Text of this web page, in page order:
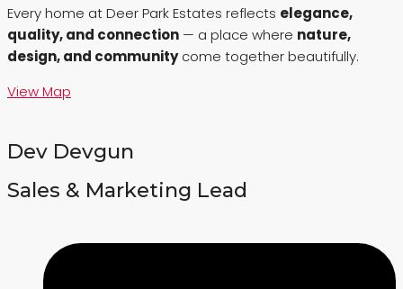
Every home at Deer Park Estates reflects elegance,
quality, and connection — a place where nature,
design, and communitycome together beautifully.
View Map
Dev Devgun
Sales & Marketing Lead